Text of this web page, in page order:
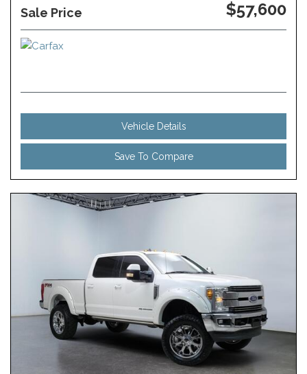
Sale Price $57,600
Vehicle Details
Save To Compare